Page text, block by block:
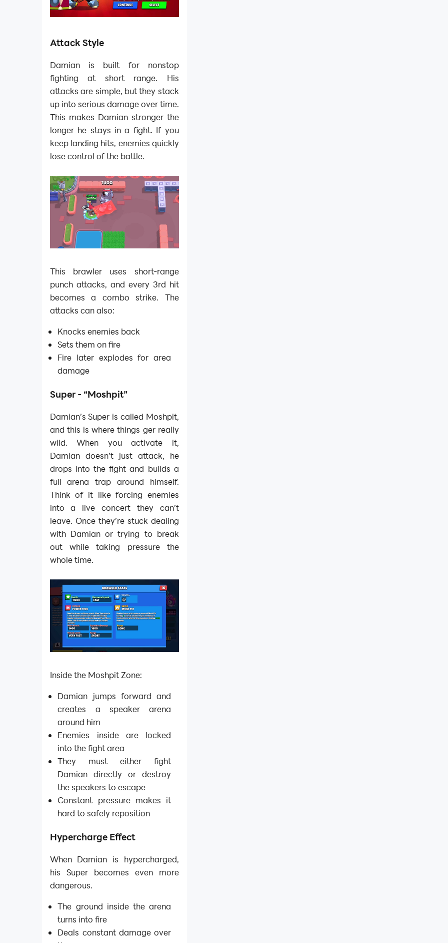
Attack Style
Damian is built for nonstop
fighting at short range. His
attacks are simple, but they stack
up into serious damage over time.
This makes Damian stronger the
longer he stays in a fight. If you
keep landing hits, enemies quickly
lose control of the battle.
This brawler uses short-range
punch attacks, and every 3rd hit
becomes a combo strike. The
attacks can also:
Knocks enemies back
Sets them on fire
Fire later explodes for area
damage
Super - “Moshpit”
Damian’s Super is called Moshpit,
and this is where things ger really
wild. When you activate it,
Damian doesn’t just attack, he
drops into the fight and builds a
full arena trap around himself.
Think of it like forcing enemies
into a live concert they can’t
leave. Once they’re stuck dealing
with Damian or trying to break
out while taking pressure the
whole time.
Inside the Moshpit Zone:
Damian jumps forward and
creates a speaker arena
around him
Enemies inside are locked
into the fight area
They must either fight
Damian directly or destroy
the speakers to escape
Constant pressure makes it
hard to safely reposition
Hypercharge Effect
When Damian is hypercharged,
his Super becomes even more
dangerous.
The ground inside the arena
turns into fire
Deals constant damage over